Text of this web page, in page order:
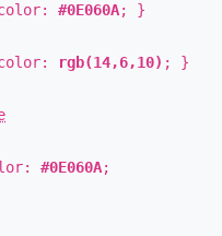
#0E060A; }
rgb(14,6,10) ; }
#0E060A;